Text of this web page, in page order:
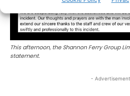
This afternoon, the Shannon Ferry Group
statement.
-